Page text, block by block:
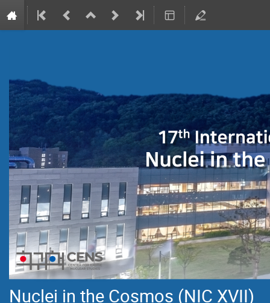
Nuclei in the Cosmos (NIC XVII)